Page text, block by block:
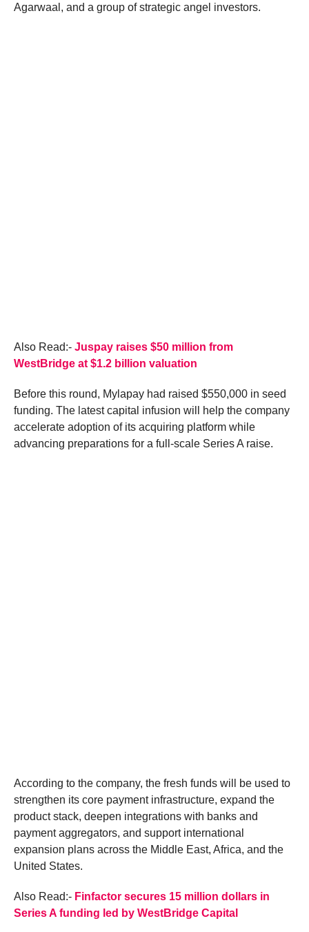
Agarwaal, and a group of strategic angel investors.
Also Read:- Juspay raises $50 million from
WestBridge at $1.2 billion valuation
Before this round, Mylapay had raised $550,000 in seed
funding. The latest capital infusion will help the company
accelerate adoption of its acquiring platform while
advancing preparations for a full-scale Series A raise.
According to the company, the fresh funds will be used to
strengthen its core payment infrastructure, expand the
product stack, deepen integrations with banks and
payment aggregators, and support international
expansion plans across the Middle East, Africa, and the
United States.
Also Read:- Finfactor secures 15 million dollars in
Series A funding led by WestBridge Capital